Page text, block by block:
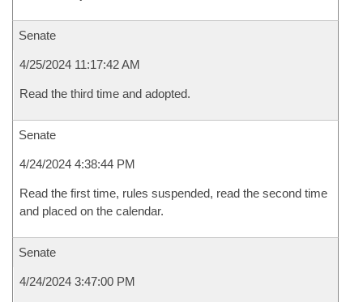
Senate
4/25/2024 11:17:42 AM
Read the third time and adopted.
Senate
4/24/2024 4:38:44 PM
Read the first time, rules suspended, read the second time
and placed on the calendar.
Senate
4/24/2024 3:47:00 PM